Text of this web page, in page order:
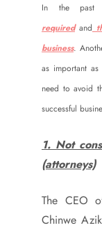
In the past
requiredand
business.
as important
need to avoid
successful
1. Not
(attorneys)
The CEO
Chinwe